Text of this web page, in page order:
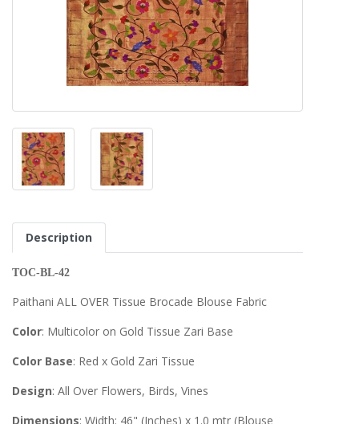
Description
TOC-BL-42
Paithani ALL OVER Tissue Brocade Blouse Fabric
Color: Multicolor on Gold Tissue Zari Base
Color Base: Red x Gold Zari Tissue
Design: All Over Flowers, Birds, Vines
Dimensions: Width: 46" (Inches) x 1.0 mtr (Blouse